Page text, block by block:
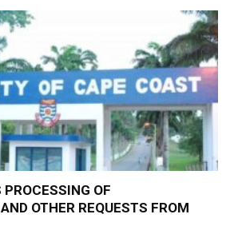
OF
OTHER REQUESTS FROM